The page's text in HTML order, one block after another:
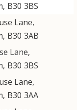
, B30 3BS
Lane,
, B30 3AB
Lane,
, B30 3BS
Lane,
, B30 3AA